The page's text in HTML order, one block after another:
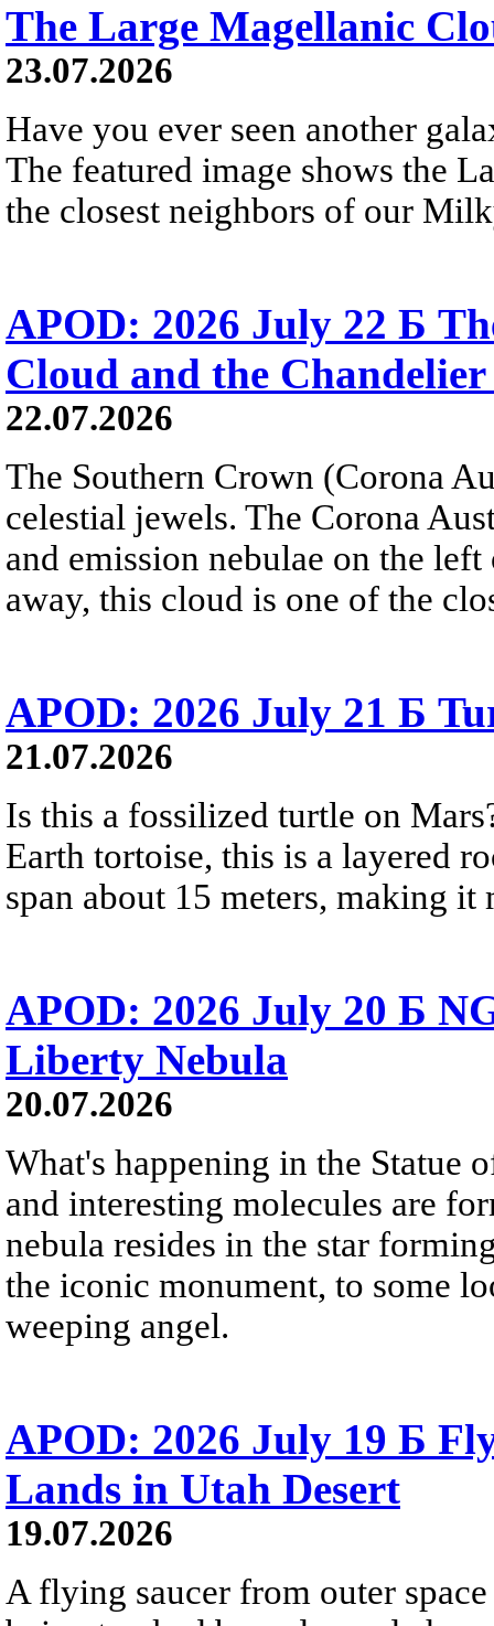
The Large Magellanic
23.07.2026
Have you ever seen another
The featured image shows the
the closest neighbors of our
APOD: 2026 July 22 Б
Cloud and the
22.07.2026
The Southern Crown (Corona
celestial jewels. The Corona
and emission nebulae on the
away, this cloud is one of the
APOD: 2026 July 21 Б
21.07.2026
Is this a fossilized turtle on
Earth tortoise, this is a layered
span about 15 meters, making
APOD: 2026 July 20 Б
Liberty Nebula
20.07.2026
What's happening in the Statue
and interesting molecules are
nebula resides in the star
the iconic monument, to some
weeping angel.
APOD: 2026 July 19 Б
Lands in Utah Desert
19.07.2026
A flying saucer from outer